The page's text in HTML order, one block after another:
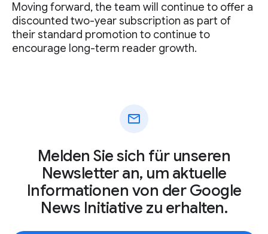
Moving forward, the team will continue to offer a
discounted two-year subscription as part of
their standard promotion to continue to
encourage long-term reader growth.
mail
Melden Sie sich für unseren
Newsletter an, um aktuelle
Informationen von der Google
News Initiative zu erhalten.